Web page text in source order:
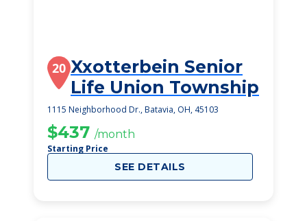
20 Xxotterbein Senior
Life Union Township
1115 Neighborhood Dr., Batavia, OH, 45103
$437 /month
Starting Price
SEE DETAILS